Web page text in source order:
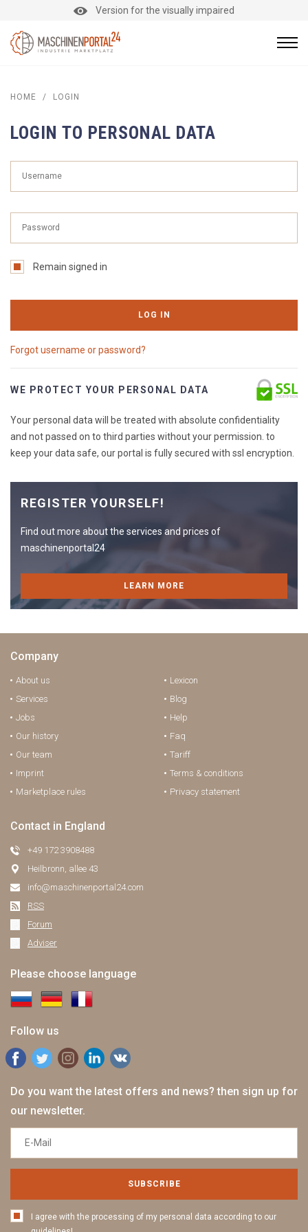
Version for the visually impaired
HOME / LOGIN
LOGIN TO PERSONAL DATA
Remain signed in
LOG IN
Forgot username or password?
WE PROTECT YOUR PERSONAL DATA
Your personal data will be treated with absolute confidentiality
and not passed on to third parties without your permission. to
keep your data safe, our portal is fully secured with ssl encryption.
REGISTER YOURSELF!
Find out more about the services and prices of
maschinenportal24
LEARN MORE
Company
About us
Services
Jobs
Our history
Our team
Imprint
Marketplace rules
Lexicon
Blog
Help
Faq
Tariff
Terms & conditions
Privacy statement
Contact in England
+49 172 3908488
Heilbronn, allee 43
info@maschinenportal24.сom
RSS
Forum
Adviser
Please choose language
Follow us
Do you want the latest offers and news? then sign up for
our newsletter.
SUBSCRIBE
I agree with the processing of my personal data according to our